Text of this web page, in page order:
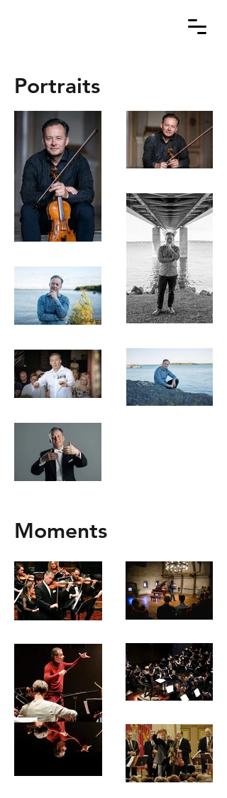
Portraits
Moments